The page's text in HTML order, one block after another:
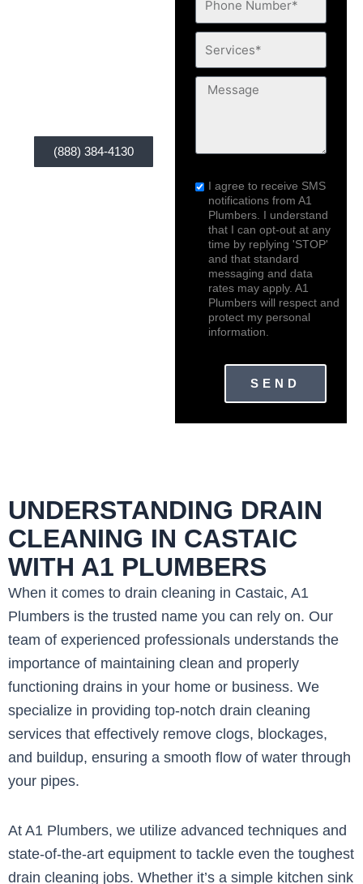
(888) 384-4130
Number*
Services*
Message
I agree to receive SMS
notifications from A1
Plumbers. I understand
that I can opt-out at any
time by replying 'STOP'
and that standard
messaging and data
rates may apply. A1
Plumbers will respect and
protect my personal
information.
SEND
UNDERSTANDING DRAIN
CLEANING IN CASTAIC
WITH A1 PLUMBERS
When it comes to drain cleaning in Castaic, A1
Plumbers is the trusted name you can rely on. Our
team of experienced professionals understands the
importance of maintaining clean and properly
functioning drains in your home or business. We
specialize in providing top-notch drain cleaning
services that effectively remove clogs, blockages,
and buildup, ensuring a smooth flow of water through
your pipes.
At A1 Plumbers, we utilize advanced techniques and
state-of-the-art equipment to tackle even the toughest
drain cleaning jobs. Whether it’s a simple kitchen sink